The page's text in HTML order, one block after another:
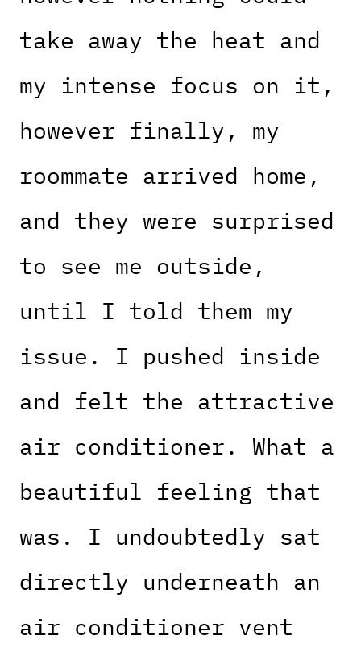
take away the heat and
my intense focus on it,
however finally, my
roommate arrived home,
and they were surprised
to see me outside,
until I told them my
issue. I pushed inside
and felt the attractive
air conditioner. What a
beautiful feeling that
was. I undoubtedly sat
directly underneath an
air conditioner vent